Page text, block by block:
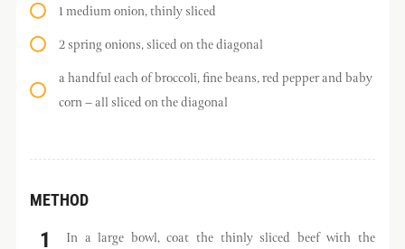
1 medium onion, thinly sliced
2 spring onions, sliced on the diagonal
a handful each of broccoli, fine beans, red pepper and baby
corn – all sliced on the diagonal
METHOD
In a large bowl, coat the thinly sliced beef with the